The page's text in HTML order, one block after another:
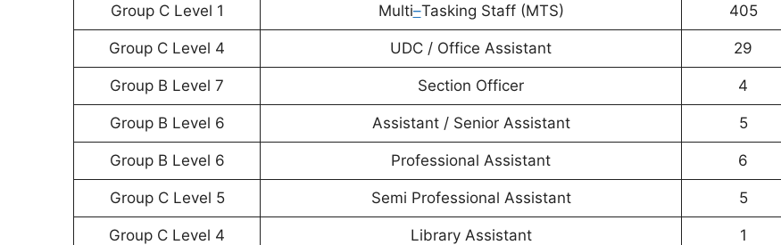
Group C Level 1 Multi–Tasking Staff (MTS) 405
Group C Level 4 UDC / Office Assistant 29
Group B Level 7 Section Officer 4
Group B Level 6 Assistant / Senior Assistant 5
Group B Level 6 Professional Assistant 6
Group C Level 5 Semi Professional Assistant 5
Group C Level 4 Library Assistant 1